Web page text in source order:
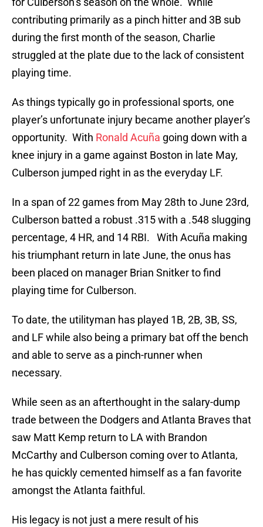
contributing primarily as a pinch hitter and 3B sub
during the first month of the season, Charlie
struggled at the plate due to the lack of consistent
playing time.
As things typically go in professional sports, one
player’s unfortunate injury became another player’s
opportunity. With Ronald Acuña going down with a
knee injury in a game against Boston in late May,
Culberson jumped right in as the everyday LF.
In a span of 22 games from May 28th to June 23rd,
Culberson batted a robust .315 with a .548 slugging
percentage, 4 HR, and 14 RBI. With Acuña making
his triumphant return in late June, the onus has
been placed on manager Brian Snitker to find
playing time for Culberson.
To date, the utilityman has played 1B, 2B, 3B, SS,
and LF while also being a primary bat off the bench
and able to serve as a pinch-runner when
necessary.
While seen as an afterthought in the salary-dump
trade between the Dodgers and Atlanta Braves that
saw Matt Kemp return to LA with Brandon
McCarthy and Culberson coming over to Atlanta,
he has quickly cemented himself as a fan favorite
amongst the Atlanta faithful.
His legacy is not just a mere result of his